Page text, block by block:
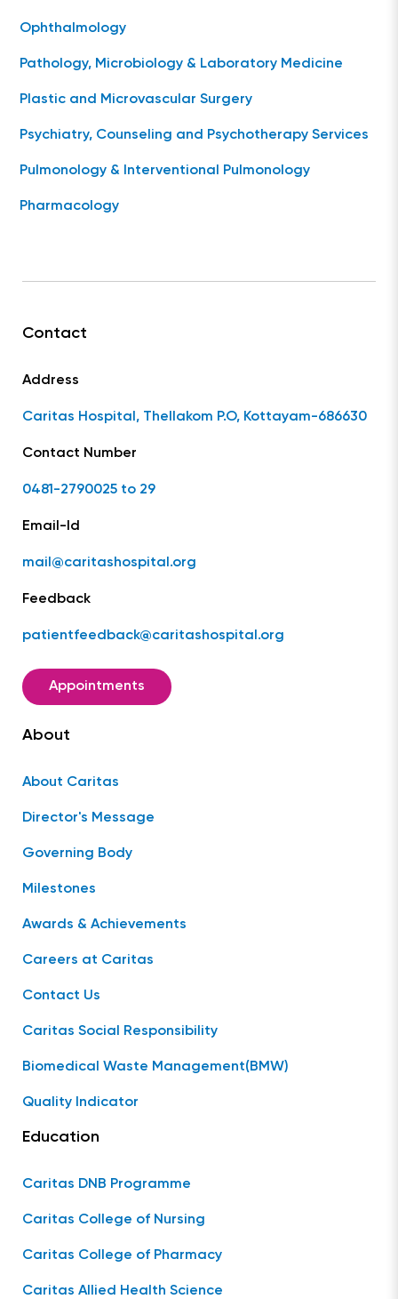
Ophthalmology
Pathology, Microbiology & Laboratory Medicine
Plastic and Microvascular Surgery
Psychiatry, Counseling and Psychotherapy Services
Pulmonology & Interventional Pulmonology
Pharmacology
Contact
Address
Caritas Hospital, Thellakom P.O, Kottayam-686630
Contact Number
0481-2790025 to 29
Email-Id
mail@caritashospital.org
Feedback
patientfeedback@caritashospital.org
Appointments
About
About Caritas
Director's Message
Governing Body
Milestones
Awards & Achievements
Careers at Caritas
Contact Us
Caritas Social Responsibility
Biomedical Waste Management(BMW)
Quality Indicator
Education
Caritas DNB Programme
Caritas College of Nursing
Caritas College of Pharmacy
Caritas Allied Health Science